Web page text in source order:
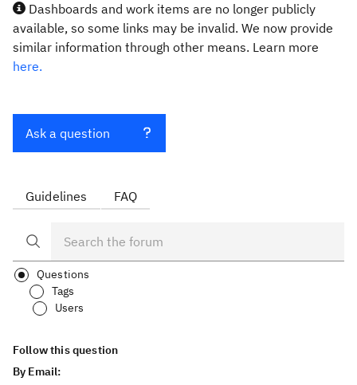
Dashboards and work items are no longer publicly
available, so some links may be invalid. We now provide
similar information through other means. Learn more
here.
Ask a question
Guidelines FAQ
Questions
Tags
Users
Follow this question
By Email: